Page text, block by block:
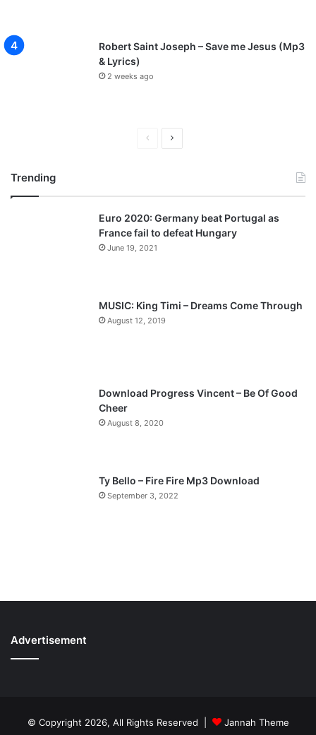
Robert Saint Joseph – Save me Jesus (Mp3
& Lyrics)
2 weeks ago
v
i
o
a
t
p
a
Trending
Euro 2020: Germany beat Portugal as
France fail to defeat Hungary
June 19, 2021
MUSIC: King Timi – Dreams Come Through
August 12, 2019
Download Progress Vincent – Be Of Good
Cheer
August 8, 2020
Ty Bello – Fire Fire Mp3 Download
September 3, 2022
Advertisement
© Copyright 2026, All Rights Reserved | Jannah Theme